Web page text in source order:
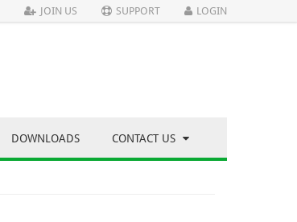
JOIN US SUPPORT LOGIN
DOWNLOADS CONTACT US